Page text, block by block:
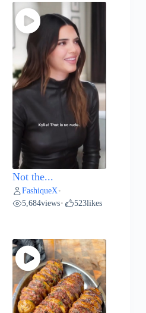
Not the...
FashiqueX •
5,684views• 523likes